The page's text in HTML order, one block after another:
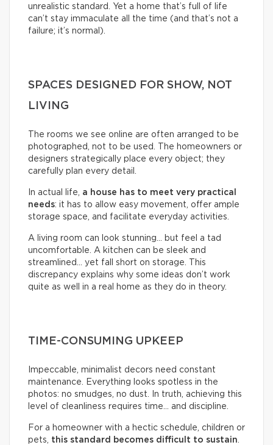
unrealistic standard. Yet a home that’s full of life
can’t stay immaculate all the time (and that’s not a
failure; it’s normal).
SPACES DESIGNED FOR SHOW, NOT
LIVING
The rooms we see online are often arranged to be
photographed, not to be used. The homeowners or
designers strategically place every object; they
carefully plan every detail.
In actual life, a house has to meet very practical
needs: it has to allow easy movement, offer ample
storage space, and facilitate everyday activities.
A living room can look stunning… but feel a tad
uncomfortable. A kitchen can be sleek and
streamlined… yet fall short on storage. This
discrepancy explains why some ideas don’t work
quite as well in a real home as they do in theory.
TIME-CONSUMING UPKEEP
Impeccable, minimalist decors need constant
maintenance. Everything looks spotless in the
photos: no smudges, no dust. In truth, achieving this
level of cleanliness requires time… and discipline.
For a homeowner with a hectic schedule, children or
pets, this standard becomes difficult to sustain